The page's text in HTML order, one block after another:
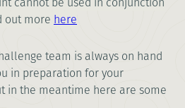
out more here
team is always on hand
in preparation for your
in the meantime here are some